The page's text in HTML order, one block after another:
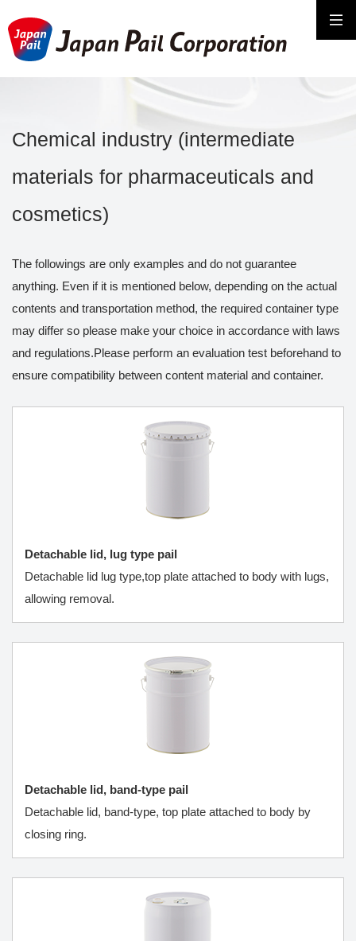
Chemical industry (intermediate
materials for pharmaceuticals and
cosmetics)
The followings are only examples and do not guarantee
anything. Even if it is mentioned below, depending on the actual
contents and transportation method, the required container type
may differ so please make your choice in accordance with laws
and regulations.Please perform an evaluation test beforehand to
ensure compatibility between content material and container.
Detachable lid, lug type pail
Detachable lid lug type,top plate attached to body with lugs,
allowing removal.
Detachable lid, band-type pail
Detachable lid, band-type, top plate attached to body by
closing ring.